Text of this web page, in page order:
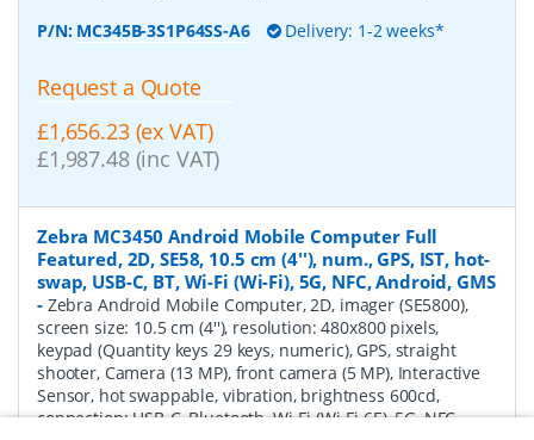
P/N: MC345B-3S1P64SS-A6 Delivery: 1-2 weeks*
Request a Quote
£1,656.23 (ex VAT)
£1,987.48 (inc VAT)
Zebra MC3450 Android Mobile Computer Full
Featured, 2D, SE58, 10.5 cm (4''), num., GPS, IST, hot-
swap, USB-C, BT, Wi-Fi (Wi-Fi), 5G, NFC, Android, GMS
- Zebra Android Mobile Computer, 2D, imager (SE5800),
screen size: 10.5 cm (4''), resolution: 480x800 pixels,
keypad (Quantity keys 29 keys, numeric), GPS, straight
shooter, Camera (13 MP), front camera (5 MP), Interactive
Sensor, hot swappable, vibration, brightness 600cd,
connection: USB-C, Bluetooth, Wi-Fi (Wi-Fi 6E), 5G, NFC,